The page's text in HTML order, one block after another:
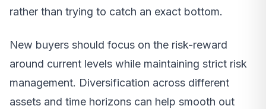
rather than trying to catch an exact bottom.
New buyers should focus on the risk-reward
around current levels while maintaining strict risk
management. Diversification across different
assets and time horizons can help smooth out